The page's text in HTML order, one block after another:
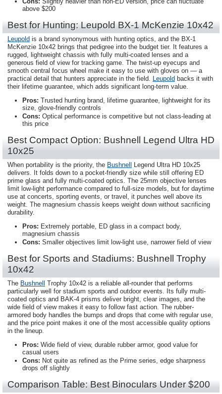
above $200
Best for Hunting: Leupold BX-1 McKenzie 10x42
Leupold is a brand synonymous with hunting optics, and the BX-1
McKenzie 10x42 brings that pedigree into the budget tier. It features a
rugged, lightweight chassis with fully multi-coated lenses and a
generous field of view for tracking game. The twist-up eyecups and
smooth central focus wheel make it easy to use with gloves on — a
practical detail that hunters appreciate in the field. Leupold backs it with
their lifetime guarantee, which adds significant long-term value.
Pros: Trusted hunting brand, lifetime guarantee, lightweight for its
size, glove-friendly controls
Cons: Optical performance is competitive but not class-leading at
this price
Best Compact Option: Bushnell Legend Ultra HD
10x25
When portability is the priority, the Bushnell Legend Ultra HD 10x25
delivers. It folds down to a pocket-friendly size while still offering ED
prime glass and fully multi-coated optics. The 25mm objective lenses
limit low-light performance compared to full-size models, but for daytime
use at concerts, sporting events, or travel, it punches well above its
weight. The magnesium chassis keeps weight down without sacrificing
durability.
Pros: Extremely portable, ED glass in a compact body,
magnesium chassis
Cons: Smaller objectives limit low-light use, narrower field of view
Best for Sports and Stadiums: Bushnell Trophy
10x42
The Bushnell Trophy 10x42 is a reliable all-rounder that performs
particularly well for stadium sports and outdoor events. Its fully multi-
coated optics and BAK-4 prisms deliver bright, clear images, and the
wide field of view makes it easy to follow fast action. The rubber-
armored body handles the bumps and drops that come with regular use,
and the price point makes it one of the most accessible quality options
in the lineup.
Pros: Wide field of view, durable rubber armor, good value for
casual users
Cons: Not quite as refined as the Prime series, edge sharpness
drops off slightly
Comparison Table: Best Binoculars Under $200